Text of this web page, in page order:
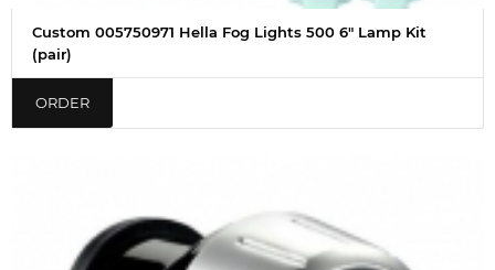
Custom 005750971 Hella Fog Lights 500 6" Lamp Kit
(pair)
ORDER